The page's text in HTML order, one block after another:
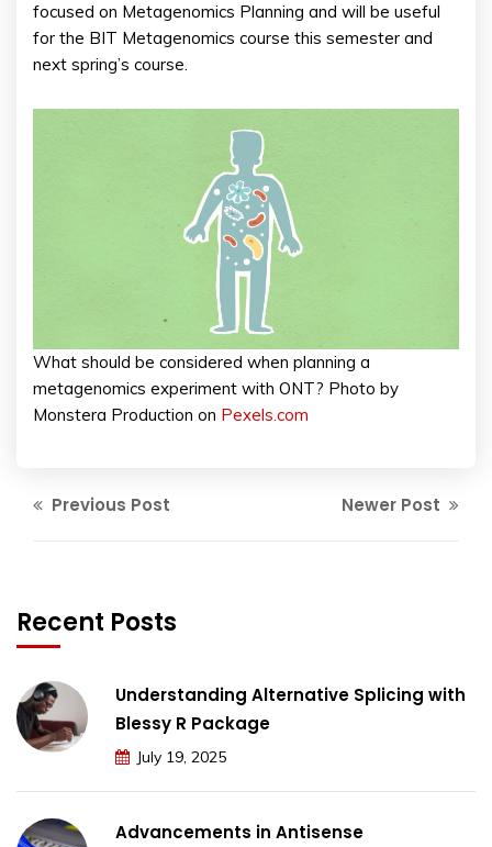
focused on Metagenomics Planning and will be useful
for the BIT Metagenomics course this semester and
next spring’s course.
What should be considered when planning a
metagenomics experiment with ONT? Photo by
Monstera Production on Pexels.com
Previous Post Newer Post
Recent Posts
Understanding Alternative Splicing with
Blessy R Package
July 19, 2025
Advancements in Antisense